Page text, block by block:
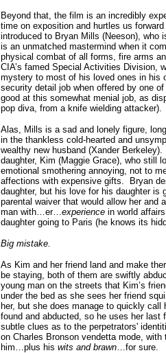
Beyond that, the film is an incredibly
time on exposition and hurtles us
introduced to Bryan Mills (Neeson), who
is an unmatched mastermind when it
physical combat of all forms, fire arms
CIA’s famed Special Activities Division,
mystery to most of his loved ones in his
security detail job when offered by one
good at this somewhat menial job, as
pop diva, from a knife wielding attacker).
Alas, Mills is a sad and lonely figure,
in the thankless cold-hearted and
wealthy new husband (Xander Berkeley).
daughter, Kim (Maggie Grace), who still
emotional smothering annoying, not to
affections with expensive gifts.
Bryan
daughter, but his love for his daughter is
parental waiver that would allow her and
man with…er…experience in world
daughter going to Paris (he knows its
Big mistake.
As Kim and her friend land and make
be staying, both of them are swiftly
young man on the streets that Kim’s
under the bed as she sees her friend
her, but she does manage to quickly call
found and abducted, so he uses her
subtle clues as to the perpetrators'
on Charles Bronson vendetta mode,
him…plus his wits and brawn…for sure.